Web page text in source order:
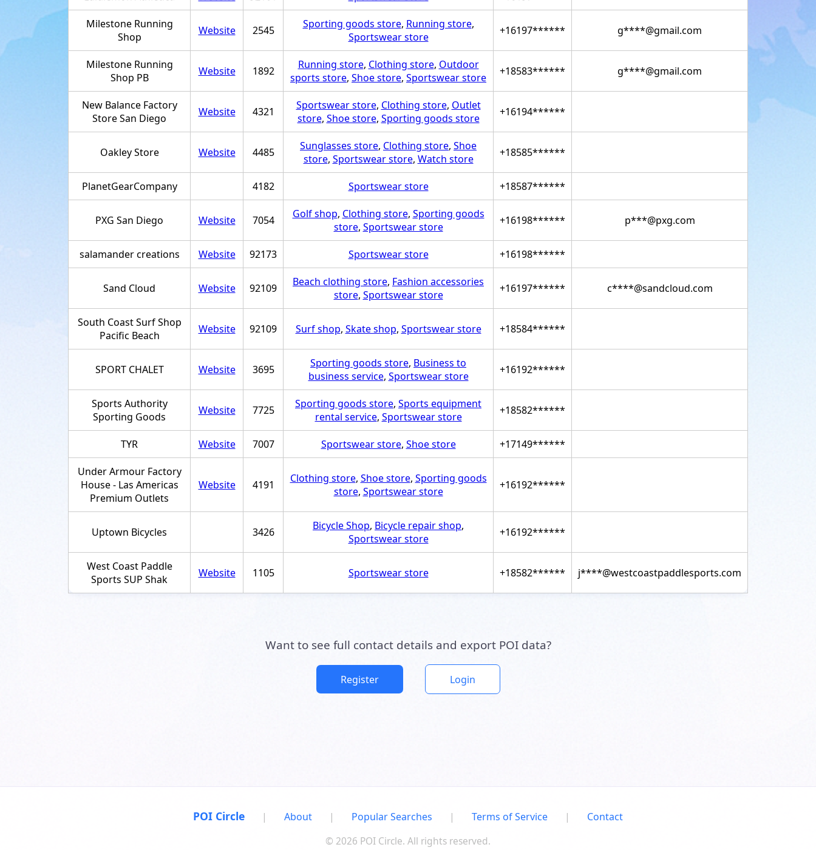
Milestone Running
Shop
Website 2545 Sporting goods store, Running store,
Sportswear store
+16197****** g****@gmail.com
Milestone Running
Shop PB
Website 1892 Running store, Clothing store, Outdoor
sports store, Shoe store, Sportswear store +18583****** g****@gmail.com
New Balance Factory
Store San Diego
Website 4321 Sportswear store, Clothing store, Outlet
store, Shoe store, Sporting goods store +16194******
Oakley Store Website 4485 Sunglasses store, Clothing store, Shoe
store, Sportswear store, Watch store +18585******
PlanetGearCompany 4182 Sportswear store +18587******
PXG San Diego Website 7054 Golf shop, Clothing store, Sporting goods
store, Sportswear store +16198****** p***@pxg.com
salamander creations Website 92173 Sportswear store +16198******
Sand Cloud Website 92109 Beach clothing store, Fashion accessories
store, Sportswear store +16197****** c****@sandcloud.com
South Coast Surf Shop
Pacific Beach
Website 92109 Surf shop, Skate shop, Sportswear store +18584******
SPORT CHALET Website 3695 Sporting goods store, Business to
business service, Sportswear store +16192******
Sports Authority
Sporting Goods
Website 7725 Sporting goods store, Sports equipment
rental service, Sportswear store +18582******
TYR Website 7007 Sportswear store, Shoe store +17149******
Under Armour Factory
House - Las Americas
Premium Outlets
Website 4191 Clothing store, Shoe store, Sporting goods
store, Sportswear store +16192******
Uptown Bicycles 3426 Bicycle Shop, Bicycle repair shop,
Sportswear store
+16192******
West Coast Paddle
Sports SUP Shak
Website 1105 Sportswear store +18582****** j****@westcoastpaddlesports.com
Want to see full contact details and export POI data?
Register Login
POI Circle | About | Popular Searches | Terms of Service |
Contact
© 2026 POI Circle. All rights reserved.